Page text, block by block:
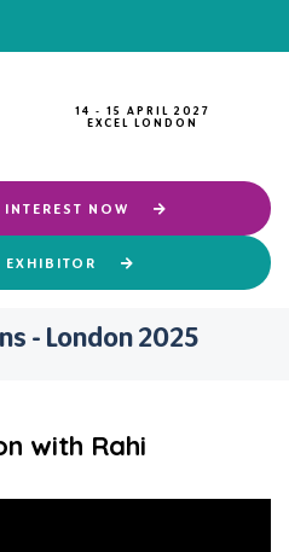
14 - 15 APRIL 2027
EXCEL LONDON
INTEREST NOW
EXHIBITOR
- London 2025
with Rahi